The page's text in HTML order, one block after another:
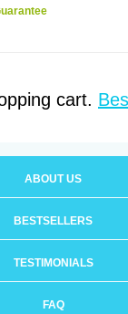
cart.
ABOUT US
BESTSELLERS
TESTIMONIALS
FAQ